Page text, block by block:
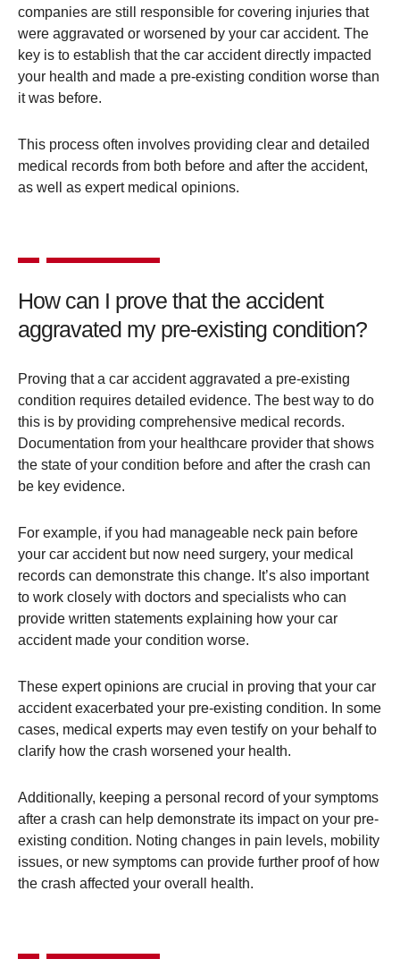
companies are still responsible for covering injuries that
were aggravated or worsened by your car accident. The
key is to establish that the car accident directly impacted
your health and made a pre-existing condition worse than
it was before.
This process often involves providing clear and detailed
medical records from both before and after the accident,
as well as expert medical opinions​.
How can I prove that the accident
aggravated my pre-existing condition?
Proving that a car accident aggravated a pre-existing
condition requires detailed evidence. The best way to do
this is by providing comprehensive medical records.
Documentation from your healthcare provider that shows
the state of your condition before and after the crash can
be key evidence.
For example, if you had manageable neck pain before
your car accident but now need surgery, your medical
records can demonstrate this change​. It’s also important
to work closely with doctors and specialists who can
provide written statements explaining how your car
accident made your condition worse.
These expert opinions are crucial in proving that your car
accident exacerbated your pre-existing condition. In some
cases, medical experts may even testify on your behalf to
clarify how the crash worsened your health​.
Additionally, keeping a personal record of your symptoms
after a crash can help demonstrate its impact on your pre-
existing condition. Noting changes in pain levels, mobility
issues, or new symptoms can provide further proof of how
the crash affected your overall health​.